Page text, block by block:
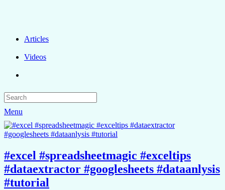
Articles
Videos
Menu
#excel #spreadsheetmagic #exceltips
#dataextractor #googlesheets #dataanlysis
#tutorial